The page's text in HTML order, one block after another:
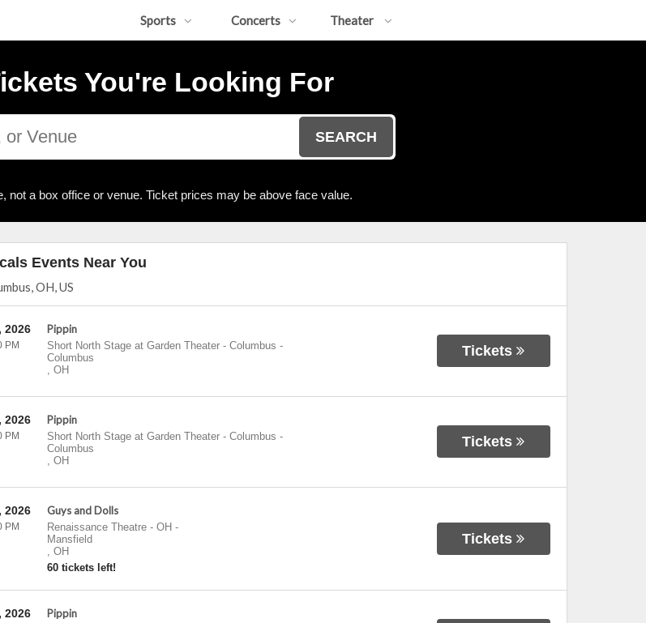
Sports Concerts Theater
You're Looking For
SEARCH
not a box office or venue. Ticket prices may be above face value.
Events Near You
OH, US
Pippin
Short North Stage at Garden Theater - Columbus -
Columbus
, OH
2026
PM Tickets
Pippin
Short North Stage at Garden Theater - Columbus -
Columbus
, OH
2026
PM Tickets
Guys and Dolls
Renaissance Theatre - OH -
Mansfield
, OH
60 tickets left!
2026
PM
Tickets
Pippin
2026